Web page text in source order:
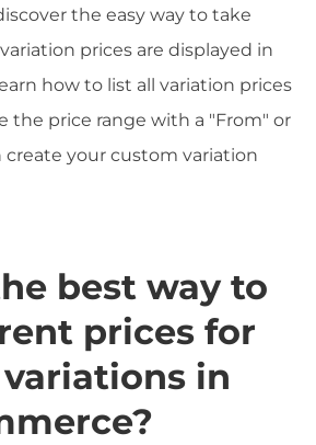
the easy way to take
prices are displayed in
how to list all variation prices
the price range with a "From" or
create your custom variation
best way to
prices for
in